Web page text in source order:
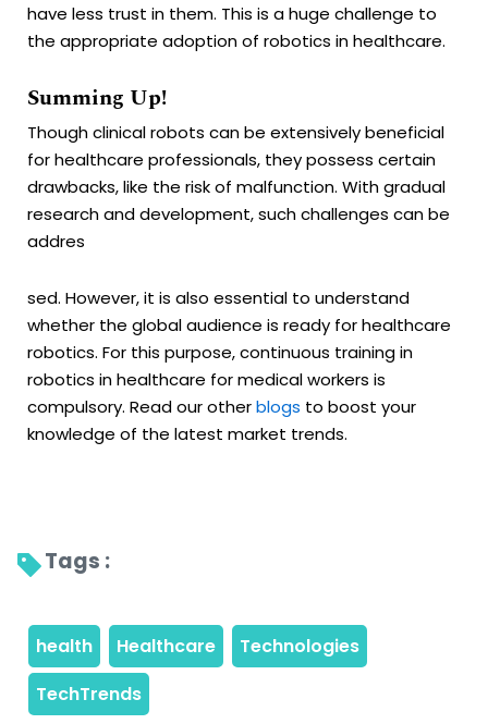
have less trust in them. This is a huge challenge to
the appropriate adoption of robotics in healthcare.
Summing Up!
Though clinical robots can be extensively beneficial
for healthcare professionals, they possess certain
drawbacks, like the risk of malfunction. With gradual
research and development, such challenges can be
addres
sed. However, it is also essential to understand
whether the global audience is ready for healthcare
robotics. For this purpose, continuous training in
robotics in healthcare for medical workers is
compulsory. Read our otherblogs to boost your
knowledge of the latest market trends.
Tags :